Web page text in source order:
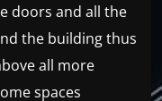
doors and all the
the building thus
all more
spaces